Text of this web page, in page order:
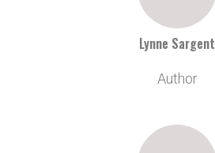
Lynne Sargent
Author